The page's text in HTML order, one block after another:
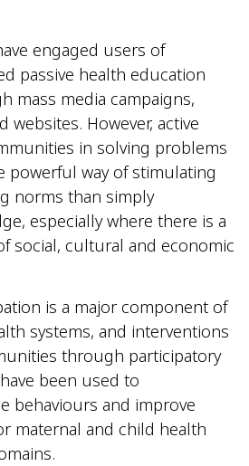
engaged users of
passive health education
mass media campaigns,
websites. However, active
in solving problems
powerful way of stimulating
norms than simply
especially where there is a
social, cultural and economic
is a major component of
systems, and interventions
through participatory
been used to
behaviours and improve
maternal and child health